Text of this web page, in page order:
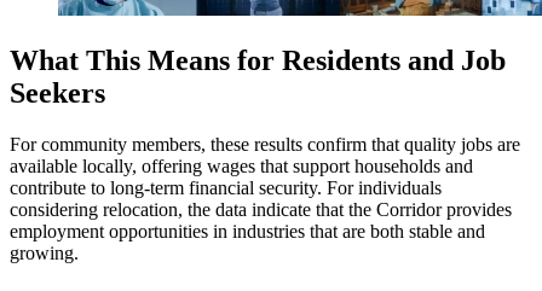
What This Means for Residents and Job
Seekers
For community members, these results confirm that quality jobs are
available locally, offering wages that support households and
contribute to long-term financial security. For individuals
considering relocation, the data indicate that the Corridor provides
employment opportunities in industries that are both stable and
growing.